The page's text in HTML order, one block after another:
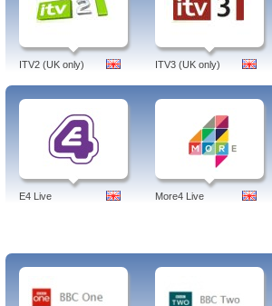
ITV2 (UK only) ITV3 (UK only)
E4 Live More4 Live